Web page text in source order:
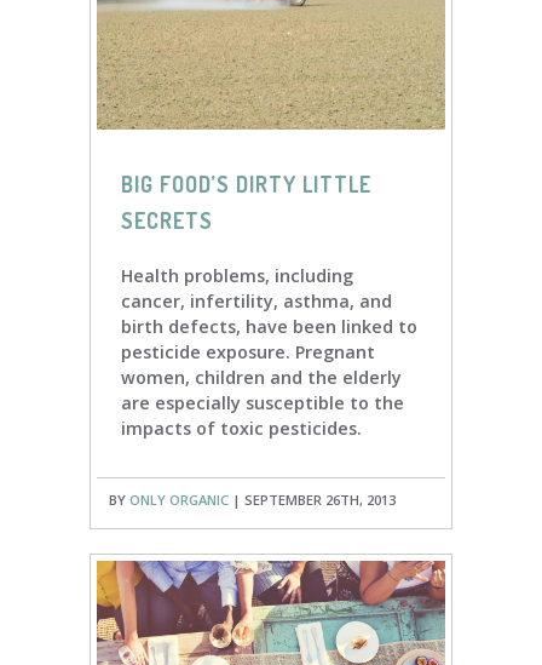
BIG FOOD’S DIRTY LITTLE
SECRETS
Health problems, including
cancer, infertility, asthma, and
birth defects, have been linked to
pesticide exposure. Pregnant
women, children and the elderly
are especially susceptible to the
impacts of toxic pesticides.
BY ONLY ORGANIC | SEPTEMBER 26TH, 2013